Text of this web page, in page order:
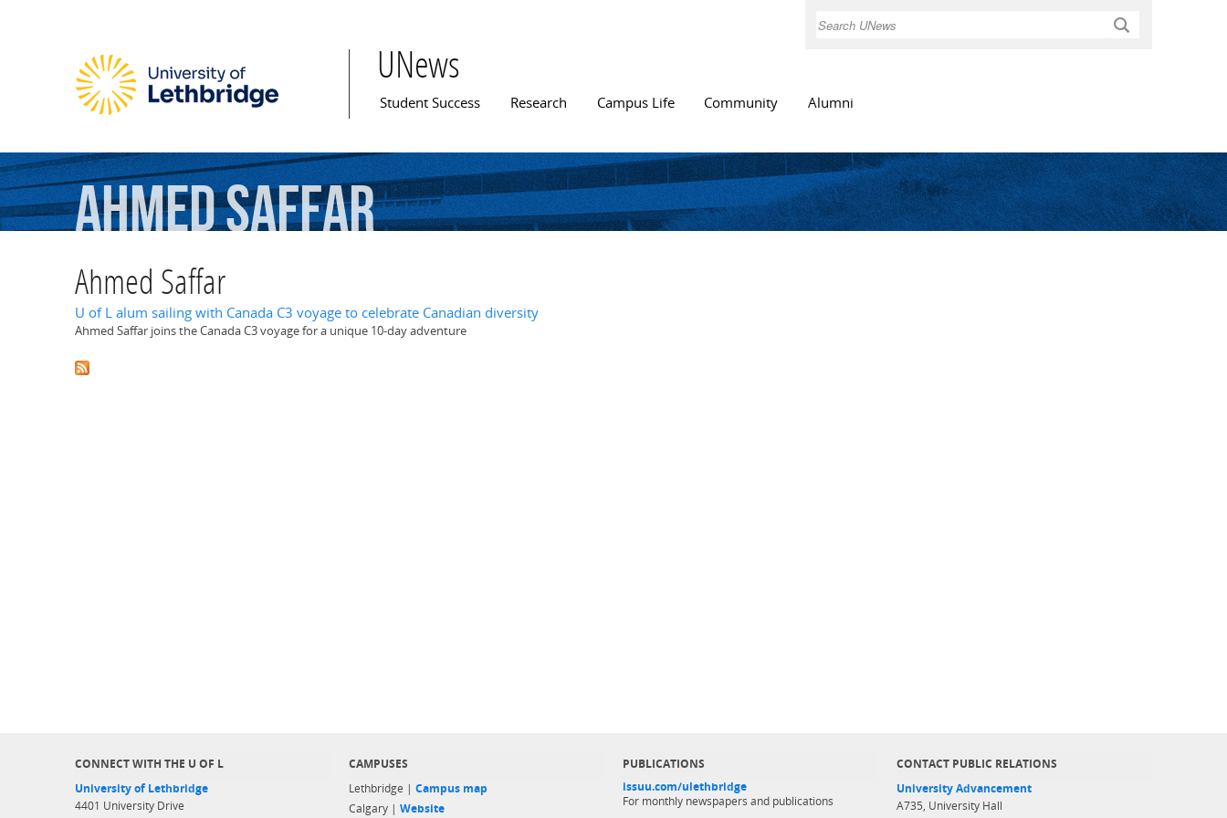
Search
UNews
Main menu
Student Success Research Campus Life Community Alumni
AhmedSaffar
Ahmed Saffar
U of L alum sailing with Canada C3 voyage to celebrate Canadian diversity
Ahmed Saffar joins the Canada C3 voyage for a unique 10-day adventure
CONNECT WITH THE U OF L
University of Lethbridge
4401 University Drive
CAMPUSES
Lethbridge | Campus map
Calgary | Website
PUBLICATIONS
issuu.com/ulethbridge
For monthly newspapers and publications
CONTACT PUBLIC RELATIONS
University Advancement
A735, University Hall